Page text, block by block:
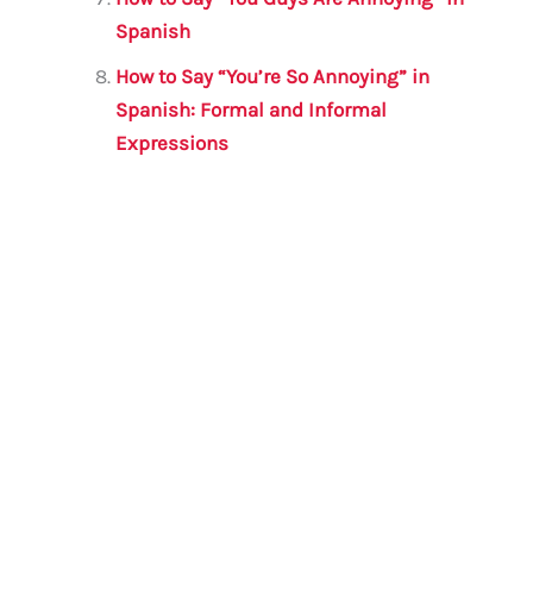
Spanish
How to Say “You’re So Annoying” in
Spanish: Formal and Informal
Expressions